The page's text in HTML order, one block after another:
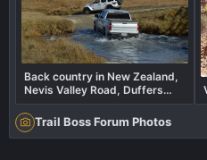
Back country in New Zealand,
Nevis Valley Road, Duffers
Saddle 1300m highest public
Road in New Zealand
Trail Boss Forum Photos